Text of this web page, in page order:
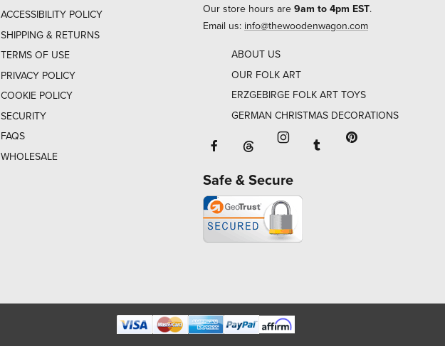
ACCESSIBILITY POLICY
SHIPPING & RETURNS
TERMS OF USE
PRIVACY POLICY
COOKIE POLICY
SECURITY
FAQS
WHOLESALE
Our store hours are 9am to 4pm EST.
Email us: info@thewoodenwagon.com
ABOUT US
OUR FOLK ART
ERZGEBIRGE FOLK ART TOYS
GERMAN CHRISTMAS DECORATIONS
Facebook will open in a new window
Threads will open in a new window or
Instagram will open in a
Tumblr will open in
Safe & Secure